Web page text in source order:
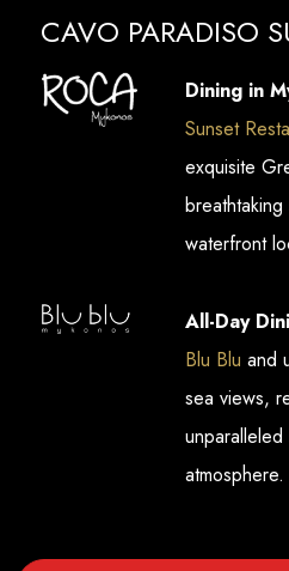
CAVO PARADISO
Dining in
Sunset
exquisite
waterfront
All-Day
Blu Blu and
sea views,
atmosphere.